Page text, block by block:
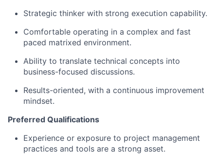
Strategic thinker with strong execution capability.
Comfortable operating in a complex and fast
paced matrixed environment.
Ability to translate technical concepts into
business-focused discussions.
Results-oriented, with a continuous improvement
mindset.
Preferred Qualifications
Experience or exposure to project management
practices and tools are a strong asset.